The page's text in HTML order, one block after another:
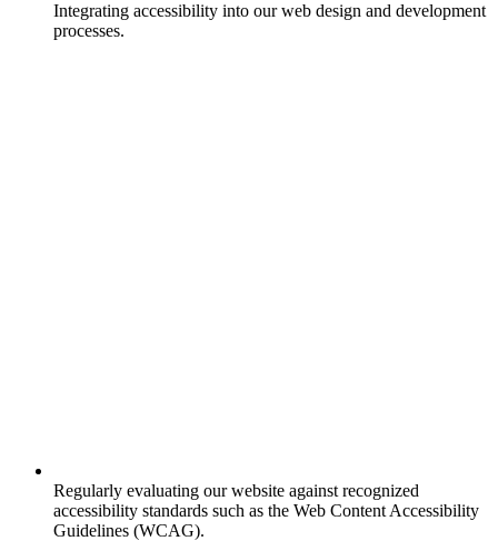
Integrating accessibility into our web design and development
processes.
Regularly evaluating our website against recognized
accessibility standards such as the Web Content Accessibility
Guidelines (WCAG).